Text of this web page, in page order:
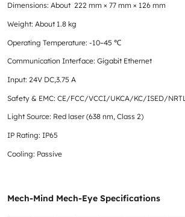
Dimensions: About 222 mm × 77 mm × 126 mm
Weight: About 1.8 kg
Operating Temperature: -10–45 ℃
Communication Interface: Gigabit Ethernet
Input: 24V DC,3.75 A
Safety & EMC: CE/FCC/VCCI/UKCA/KC/ISED/NRTL
Light Source: Red laser (638 nm, Class 2)
IP Rating: IP65
Cooling: Passive
Mech-Mind Mech-Eye Specifications